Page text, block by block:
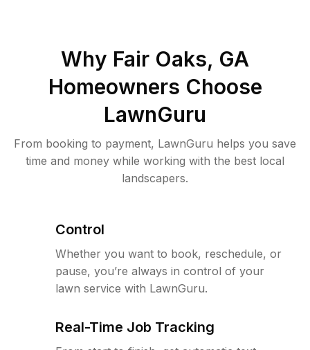
Why Fair Oaks, GA
Homeowners Choose
LawnGuru
From booking to payment, LawnGuru helps you save
time and money while working with the best local
landscapers.
Control
Whether you want to book, reschedule, or
pause, you’re always in control of your
lawn service with LawnGuru.
Real-Time Job Tracking